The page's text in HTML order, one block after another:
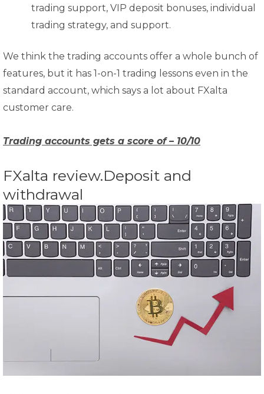
trading support, VIP deposit bonuses, individual
trading strategy, and support.
We think the trading accounts offer a whole bunch of
features, but it has 1-on-1 trading lessons even in the
standard account, which says a lot about FXalta
customer care.
Trading accounts gets a score of – 10/10
FXalta review.Deposit and
withdrawal